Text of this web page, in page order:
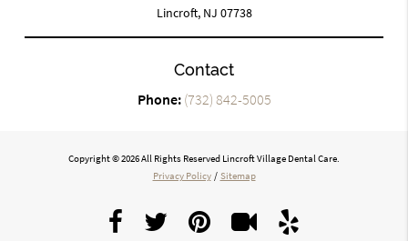
Lincroft, NJ 07738
Contact
Phone: (732) 842-5005
Copyright © 2026 All Rights Reserved Lincroft Village Dental Care.
Privacy Policy / Sitemap